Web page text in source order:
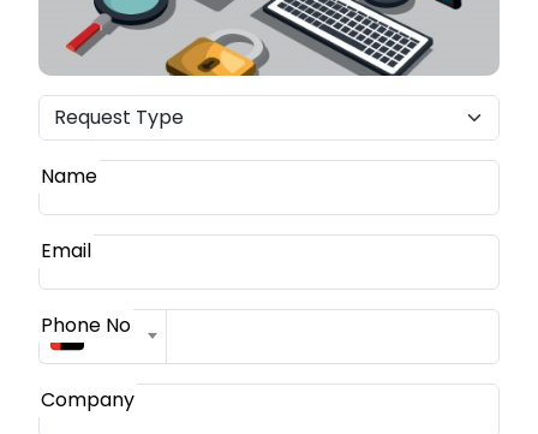
Name
Email
+971
Phone No
Company